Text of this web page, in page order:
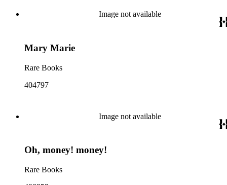
Image not available
Mary Marie
Rare Books
404797
Image not available
Oh, money! money!
Rare Books